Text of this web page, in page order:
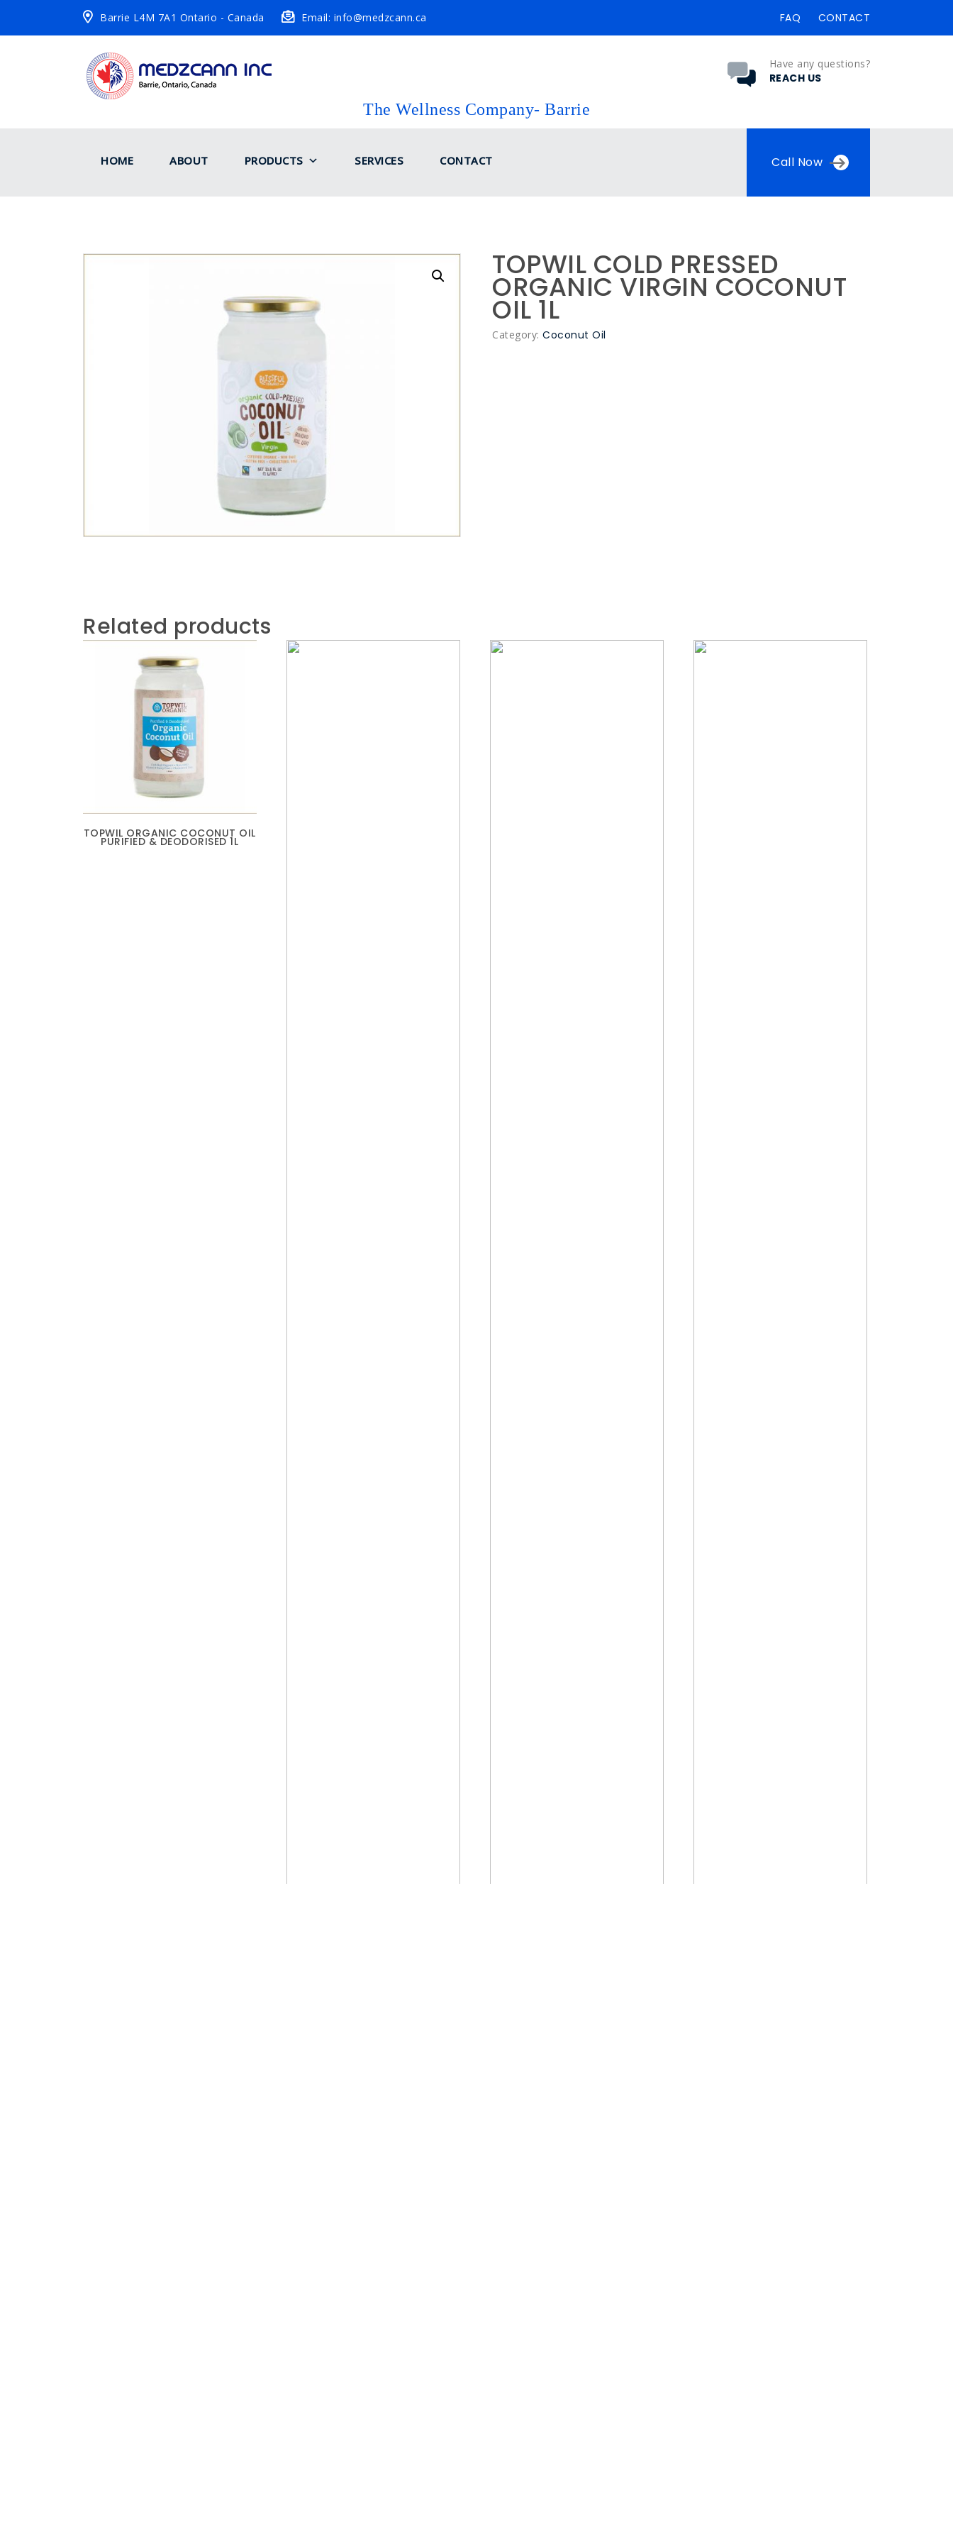
Barrie L4M 7A1 Ontario - Canada Email: info@medzcann.ca FAQ CONTACT
Have any questions?
REACH US
The Wellness Company- Barrie
HOME ABOUT PRODUCTS SERVICES CONTACT Call Now
TOPWIL COLD PRESSED
ORGANIC VIRGIN COCONUT
OIL 1L
Category:Coconut Oil
Related products
TOPWIL ORGANIC COCONUT OIL
PURIFIED & DEODORISED 1L